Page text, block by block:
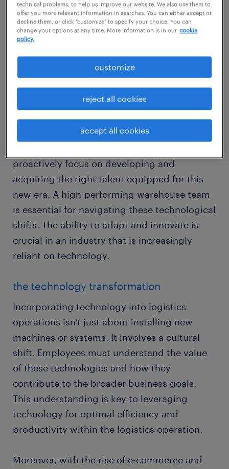
in transforming warehousing, transportation,
and supply chain management. Traditional
roles that once relied heavily on manual tasks
are continuously evolving, making way for
tech-driven innovation and efficiency.
As organizations adopt these advancements,
the logistics workforce must embrace
change. It is no longer sufficient to depend
proactively focus on developing and
acquiring the right talent equipped for this
new era. A high-performing warehouse team
is essential for navigating these technological
shifts. The ability to adapt and innovate is
crucial in an industry that is increasingly
reliant on technology.
the technology transformation
Incorporating technology into logistics
operations isn't just about installing new
machines or systems. It involves a cultural
shift. Employees must understand the value
of these technologies and how they
contribute to the broader business goals.
This understanding is key to leveraging
technology for optimal efficiency and
productivity within the logistics operation.
Moreover, with the rise of e-commerce and
technical problems, to help us improve our website. We also use them to
offer you more relevant information in searches. You can either accept or
decline them, or click "customize" to specify your choice. You can
change your options at any time. More information is in our cookie
policy.
customize
reject all cookies
accept all cookies